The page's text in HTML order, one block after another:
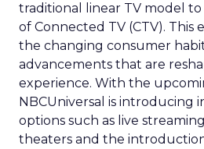
traditional linear TV model
of Connected TV (CTV). This
the changing consumer
advancements that are
experience. With the
NBCUniversal is introducing
options such as live
theaters and the